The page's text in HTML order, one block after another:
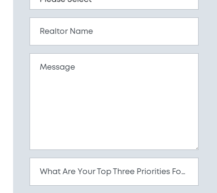
Realtor Name
Message
What Are Your Top Three Priorities For Your New Home?